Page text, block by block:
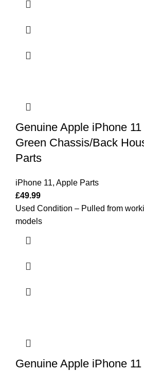
Genuine Apple iPhone 11
Green Chassis/Back
Parts
iPhone 11, Apple Parts
£49.99
Used Condition – Pulled from
models
Genuine Apple iPhone